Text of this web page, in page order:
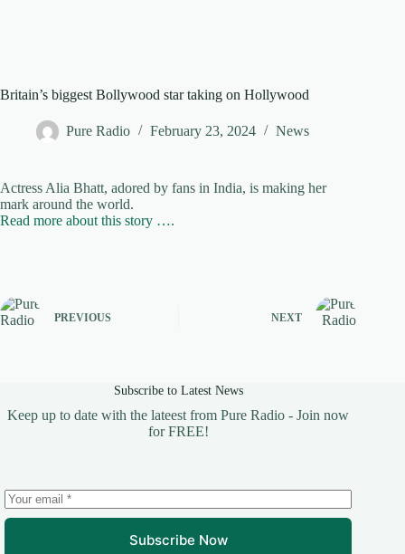
Britain’s biggest Bollywood star taking on Hollywood
Pure Radio February 23, 2024 News
Actress Alia Bhatt, adored by fans in India, is making her
mark around the world.
Read more about this story ….
PREVIOUS NEXT
Subscribe to Latest News
Keep up to date with the lateest from Pure Radio - Join now
for FREE!
Subscribe Now